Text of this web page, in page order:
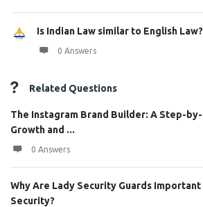
Is Indian Law similar to English Law?
0 Answers
Related Questions
The Instagram Brand Builder: A Step-
Growth and ...
0 Answers
Why Are Lady Security Guards
Security?